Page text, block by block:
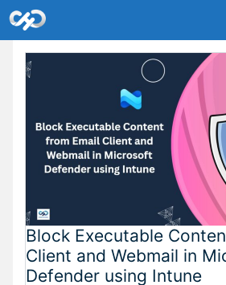
Skip
to
content
Block Executable
Client and Webmail in
Defender using Intune